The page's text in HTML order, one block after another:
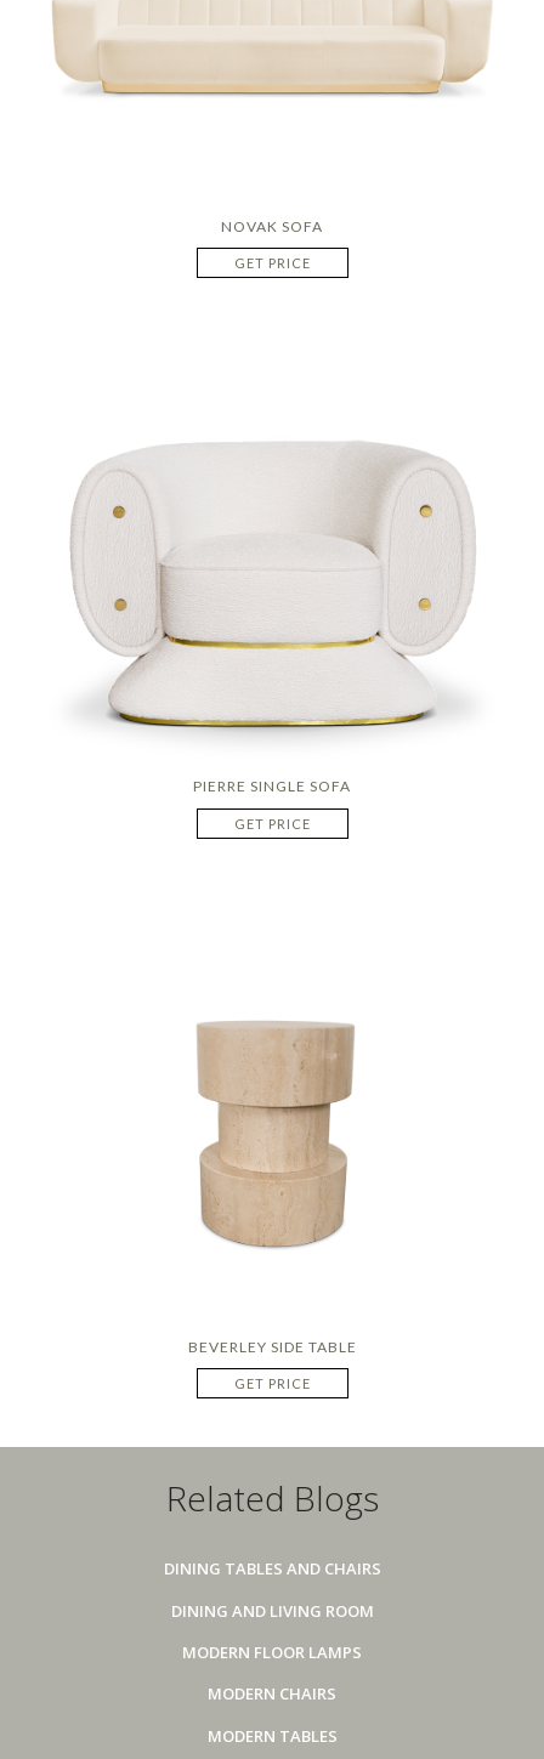
NOVAK SOFA
GET PRICE
PIERRE SINGLE SOFA
GET PRICE
BEVERLEY SIDE TABLE
GET PRICE
Related Blogs
DINING TABLES AND CHAIRS
DINING AND LIVING ROOM
MODERN FLOOR LAMPS
MODERN CHAIRS
MODERN TABLES